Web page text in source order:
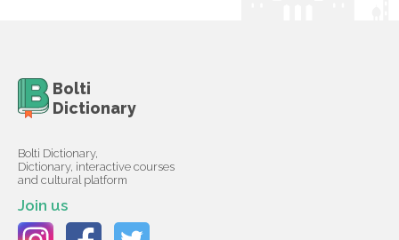
Bolti
Dictionary
Bolti Dictionary,
Dictionary, interactive courses
and cultural platform
Join us